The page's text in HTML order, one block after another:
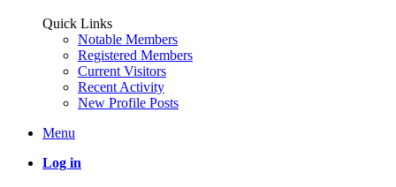
Quick Links
Notable Members
Registered Members
Current Visitors
Recent Activity
New Profile Posts
Menu
Log in